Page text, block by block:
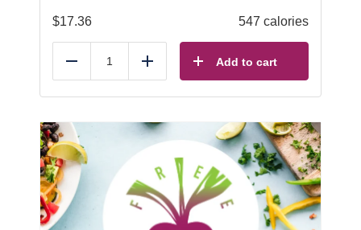
$17.36 547 calories
Reduce Add Add to cart